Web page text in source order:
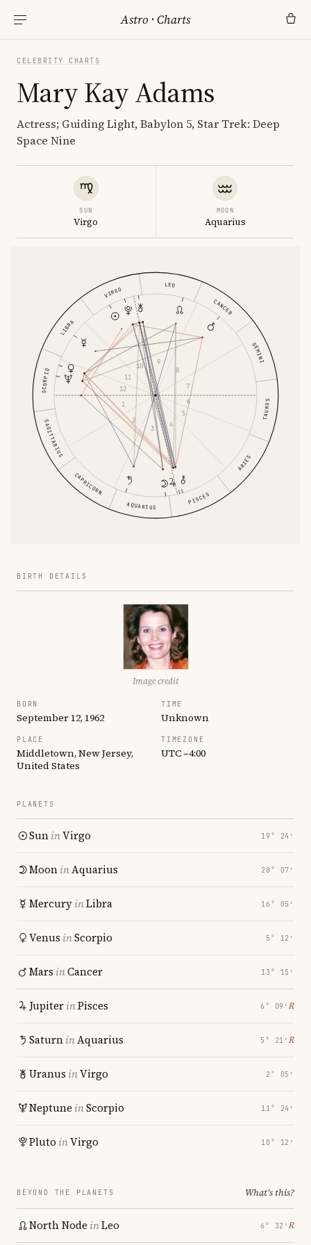
Astro ·Charts
CELEBRITY CHARTS
Mary Kay Adams
Actress; Guiding Light, Babylon 5, Star Trek: Deep
Space Nine
SUN
Virgo
MOON
Aquarius
ARIES
TAURUS
GEMINI
CANCER
LEO
VIRGO
LIBRA
SCORPIO
SAGITTARIUS
CAPRICORN
AQUARIUS PISCES
1
2
3
4
5
6
7
8
9
10
11
12
BIRTH DETAILS
Image credit
BORN
September 12, 1962
TIME
Unknown
PLACE
Middletown, New Jersey,
United States
TIMEZONE
UTC −4:00
PLANETS
SuninVirgo 19° 24′
MooninAquarius 28° 07′
MercuryinLibra 16° 05′
Venus inScorpio 5° 12′
Mars inCancer 13° 15′
JupiterinPisces 6° 09′ ℞
SaturninAquarius 5° 21′ ℞
Uranus inVirgo 2° 05′
Neptune inScorpio 11° 24′
Pluto inVirgo 10° 12′
BEYOND THE PLANETS What's this?
North Node inLeo 6° 32′ ℞